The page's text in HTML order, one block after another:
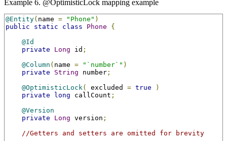
Example 6. @OptimisticLock mapping example
@Entity( name = "Phone" )
public
static class Phone
{
@Id
private
Long id ;
@Column ( name = "`number`" )
private
String number ;
@OptimisticLock ( excluded = true
)
private
long callCount ;
@Version
private
Long version ;
//Getters and setters are omitted for brevity